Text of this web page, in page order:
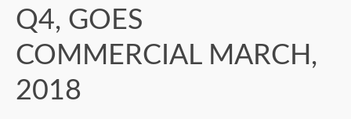
Q4, GOES
COMMERCIAL MARCH,
2018